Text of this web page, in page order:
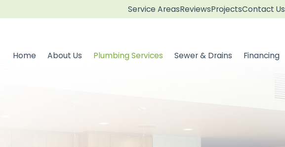
Service AreasReviewsProjectsContact Us
Home About Us Plumbing Services Sewer & Drains Financing